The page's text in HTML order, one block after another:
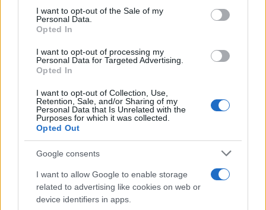
consent section.
I want to opt-out of the Sale of my
Personal Data.
Opted In
I want to opt-out of processing my
Personal Data for Targeted Advertising.
Opted In
I want to opt-out of Collection, Use,
Retention, Sale, and/or Sharing of my
Personal Data that Is Unrelated with the
Purposes for which it was collected.
Opted Out
Google consents
I want to allow Google to enable storage
related to advertising like cookies on web or
device identifiers in apps.
CAPTCHA
Nisem robot
Naročite se
zanimati? Najboljše nagradimo.
Moji Mediji d.o.o.
sobotainfo.com •mariborinfo.com